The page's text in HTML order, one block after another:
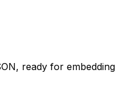
ready for embedding